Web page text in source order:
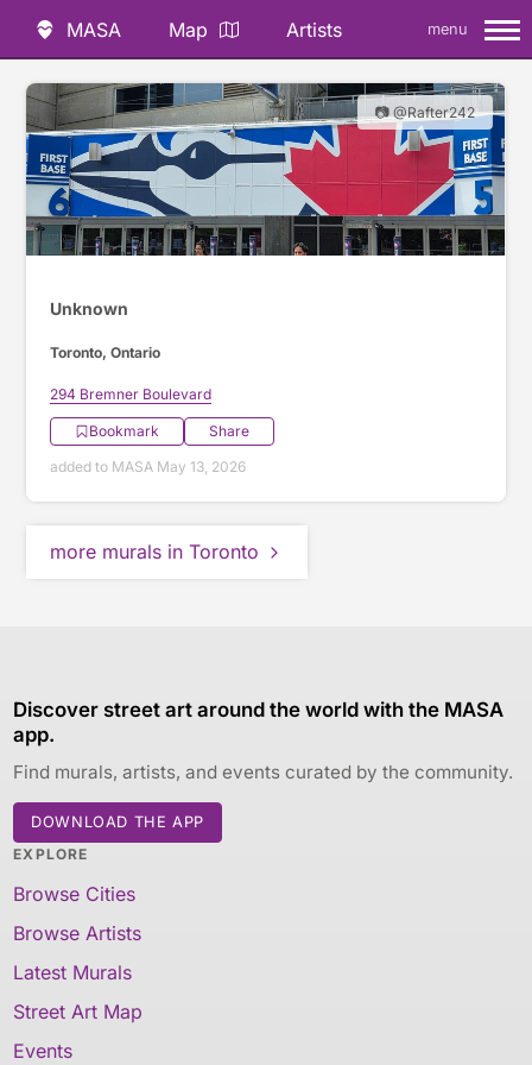
MASA Map Artists menu
📷 @Rafter242
Unknown
Toronto, Ontario
294 Bremner Boulevard
Bookmark
Share
added to MASA May 13, 2026
more murals in Toronto
Discover street art around the world with the MASA
app.
Find murals, artists, and events curated by the community.
DOWNLOAD THE APP
EXPLORE
Browse Cities
Browse Artists
Latest Murals
Street Art Map
Events